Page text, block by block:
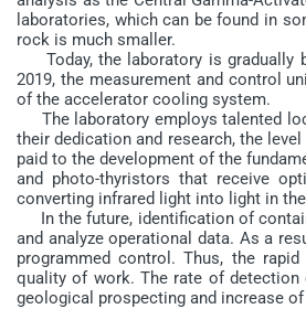
laboratories, which can be found in
rock is much smaller.
Today, the laboratory is gradually
2019, the measurement and control
of the accelerator cooling system.
The laboratory employs talented
their dedication and research, the
paid to the development of the
and photo-thyristors that receive
converting infrared light into light in
In the future, identification of
and analyze operational data. As a
programmed control. Thus, the
quality of work. The rate of
geological prospecting and increase